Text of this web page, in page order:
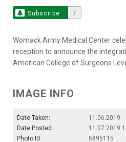
Subscribe 7
Womack Army Medical Center
reception to announce the
American College of Surgeons
IMAGE INFO
Date Taken:
11.06.2019
Date Posted:
11.07.2019
Photo ID:
5895115